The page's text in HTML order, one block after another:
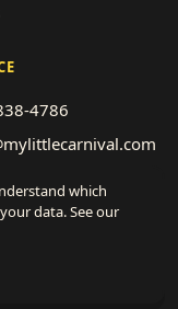
4786
Ave,
G
City, CA 91950
which
data. See our